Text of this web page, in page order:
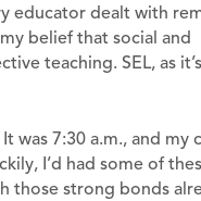
educator dealt with
belief that social and
teaching. SEL, as
was 7:30 a.m., and my
I’d had some of
those strong bonds